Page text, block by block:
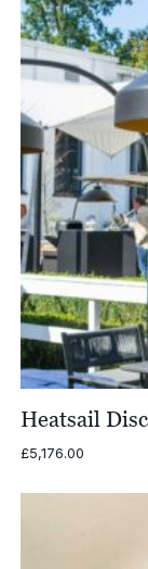
Heatsail
£5,176.00